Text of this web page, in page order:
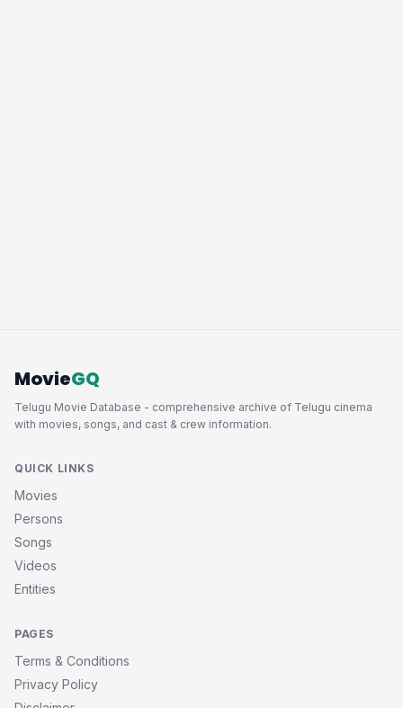
MovieGQ
Telugu Movie Database - comprehensive archive of Telugu cinema
with movies, songs, and cast & crew information.
QUICK LINKS
Movies
Persons
Songs
Videos
Entities
PAGES
Terms & Conditions
Privacy Policy